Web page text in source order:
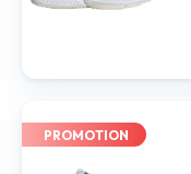
PROMOTION